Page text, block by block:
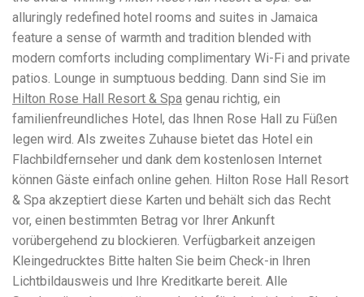
"construction accident lawyer near me" ensures that: Your
attorney is familiar with local laws and regulations They
have relationships with nearby courts, judges, and
mediators You can easily attend in-person consultations
or depositions They understand the unique risks and
standards of construction sites in your area Local lawyers
are also more invested in the community, and that often
translates to more personal and dedicated legal support.
What to Look For in a Construction Injury Attorney
Choosing the right lawyer is critical. Here are key traits to
look for: Proven Experience in construction injury law and
workers' compensation Strong Case Results, especially in
securing high-dollar settlements or verdicts Transparent
Communication about your case and legal options No-Win,
No-Fee Structure, meaning you pay nothing unless you win
Genuine Compassion for your situation—not just another
case number Common Construction Accident Cases We
Handle A qualified lawyer near you can help with cases
such as: Falls from scaffolding, ladders, or rooftops
alluringly redefined hotel rooms and suites in Jamaica
feature a sense of warmth and tradition blended with
modern comforts including complimentary Wi-Fi and private
patios. Lounge in sumptuous bedding. Dann sind Sie im
Hilton Rose Hall Resort & Spa genau richtig, ein
familienfreundliches Hotel, das Ihnen Rose Hall zu Füßen
legen wird. Als zweites Zuhause bietet das Hotel ein
Flachbildfernseher und dank dem kostenlosen Internet
können Gäste einfach online gehen. Hilton Rose Hall Resort
& Spa akzeptiert diese Karten und behält sich das Recht
vor, einen bestimmten Betrag vor Ihrer Ankunft
vorübergehend zu blockieren. Verfügbarkeit anzeigen
Kleingedrucktes Bitte halten Sie beim Check-in Ihren
Lichtbildausweis und Ihre Kreditkarte bereit. Alle